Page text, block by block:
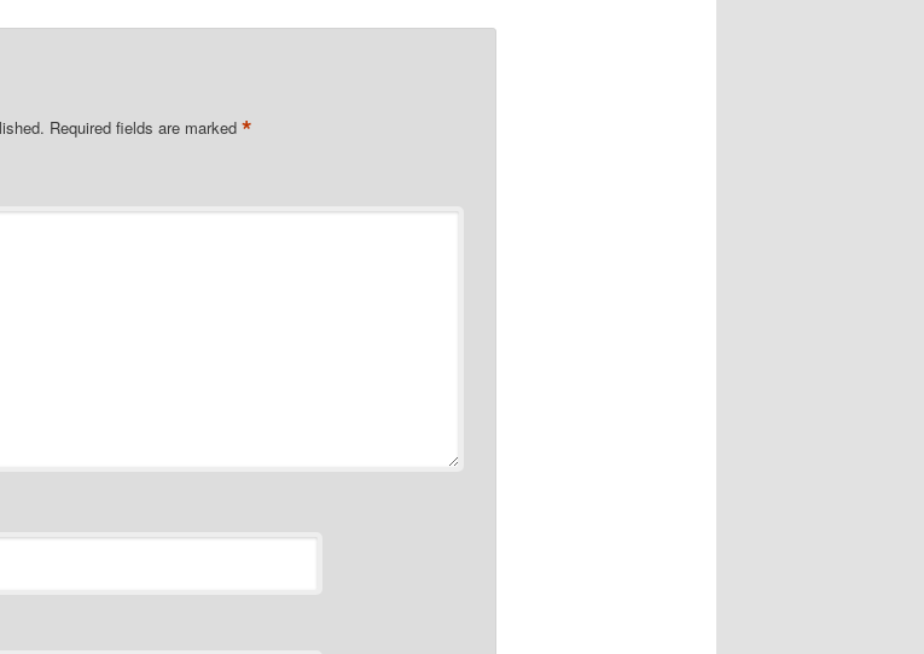
Required fields are marked *